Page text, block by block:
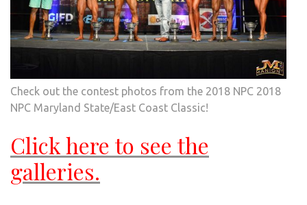
Check out the contest photos from the 2018 NPC 2018
NPC Maryland State/East Coast Classic!
Click here to see the
galleries.